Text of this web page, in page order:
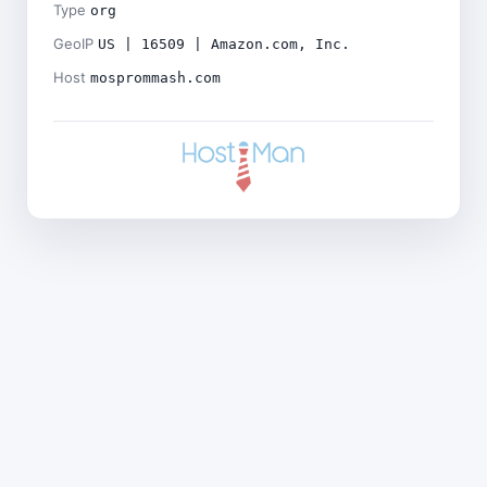
Type org
GeoIP US | 16509 | Amazon.com, Inc.
Host mosprommash.com